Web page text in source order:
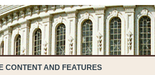
CONTENT AND FEATURES